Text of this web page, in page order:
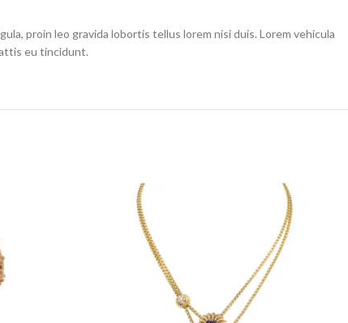
proin leo gravida lobortis tellus lorem nisi duis. Lorem vehicula
eu tincidunt.